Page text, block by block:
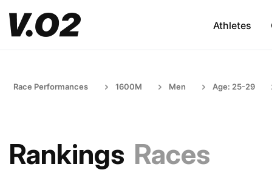
Athletes
Race Performances 1600M Men Age: 25-29
Rankings Races